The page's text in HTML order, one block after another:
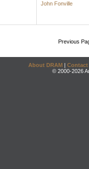
John Fonville
Previous
About DRAM | Contact
© 2000-2026